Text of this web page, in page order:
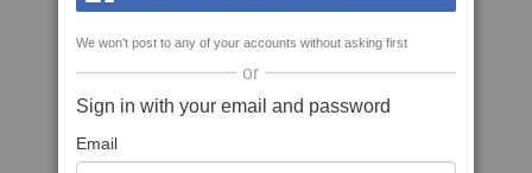
We won't post to any of your accounts without asking first
or
Sign in with your email and password
Email